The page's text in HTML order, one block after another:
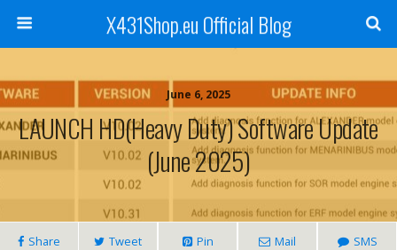
X431Shop.eu Official Blog
June 6, 2025
LAUNCH HD(Heavy Duty) Software Update
(June 2025)
Share Tweet Pin Mail SMS